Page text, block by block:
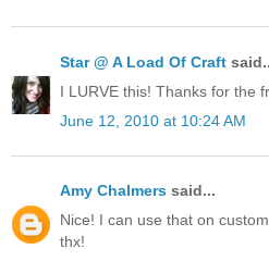
Star @ A Load Of Craft
I LURVE this! Thanks for the
June 12, 2010 at 10:24 AM
Amy Chalmers said...
Nice! I can use that on
thx!